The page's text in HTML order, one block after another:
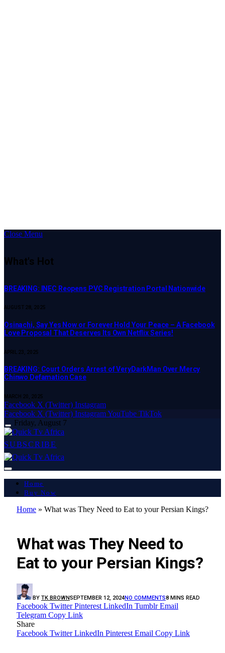
Close Menu
What's Hot
BREAKING: INEC Reopens PVC Registration Portal Nationwide
AUGUST 28, 2025
Osinachi, Say Yes Now or Forever Hold Your Peace – A Facebook
Love Proposal That Deserves Its Own Netflix Series!
APRIL 23, 2025
BREAKING: Court Orders Arrest of VeryDarkMan Over Mercy
Chinwo Defamation Case
MARCH 20, 2025
Facebook X (Twitter) Instagram
Facebook X (Twitter) InstagramYouTube TikTok
Friday, August 7
SUBSCRIBE
Home
Buy Now
Home » What was They Need to Eat to your Persian Kings?
What was They Need to
Eat to your Persian Kings?
BY TK BROWNSEPTEMBER 12, 2024NO COMMENTS8 MINS READ
Facebook Twitter Pinterest LinkedIn Tumblr Email
Telegram Copy Link
Share
Facebook Twitter LinkedIn Pinterest Email Copy Link